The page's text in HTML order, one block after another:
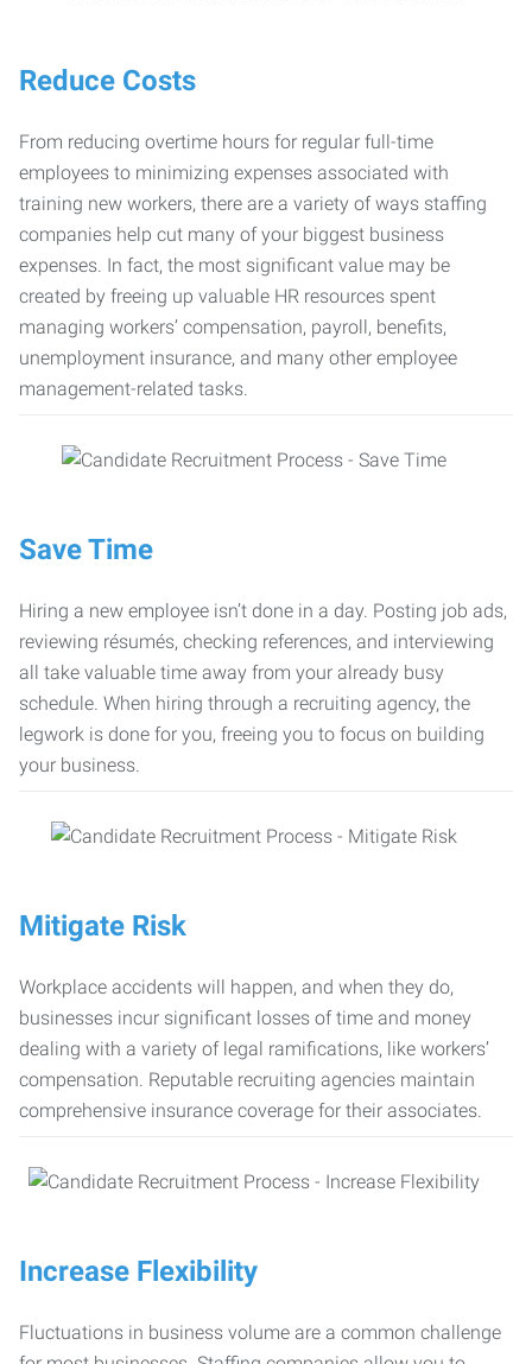
Reduce Costs
From reducing overtime hours for regular full-time
employees to minimizing expenses associated with
training new workers, there are a variety of ways staffing
companies help cut many of your biggest business
expenses. In fact, the most significant value may be
created by freeing up valuable HR resources spent
managing workers’ compensation, payroll, benefits,
unemployment insurance, and many other employee
management-related tasks.
Save Time
Hiring a new employee isn’t done in a day. Posting job ads,
reviewing résumés, checking references, and interviewing
all take valuable time away from your already busy
schedule. When hiring through a recruiting agency, the
legwork is done for you, freeing you to focus on building
your business.
Mitigate Risk
Workplace accidents will happen, and when they do,
businesses incur significant losses of time and money
dealing with a variety of legal ramifications, like workers’
compensation. Reputable recruiting agencies maintain
comprehensive insurance coverage for their associates.
Increase Flexibility
Fluctuations in business volume are a common challenge